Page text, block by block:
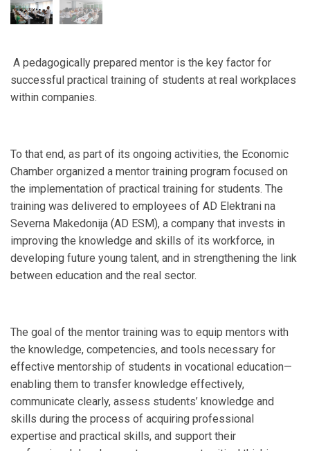
A pedagogically prepared mentor is the key factor for
successful practical training of students at real workplaces
within companies.
To that end, as part of its ongoing activities, the Economic
Chamber organized a mentor training program focused on
the implementation of practical training for students. The
training was delivered to employees of AD Elektrani na
Severna Makedonija (AD ESM), a company that invests in
improving the knowledge and skills of its workforce, in
developing future young talent, and in strengthening the link
between education and the real sector.
The goal of the mentor training was to equip mentors with
the knowledge, competencies, and tools necessary for
effective mentorship of students in vocational education—
enabling them to transfer knowledge effectively,
communicate clearly, assess students’ knowledge and
skills during the process of acquiring professional
expertise and practical skills, and support their